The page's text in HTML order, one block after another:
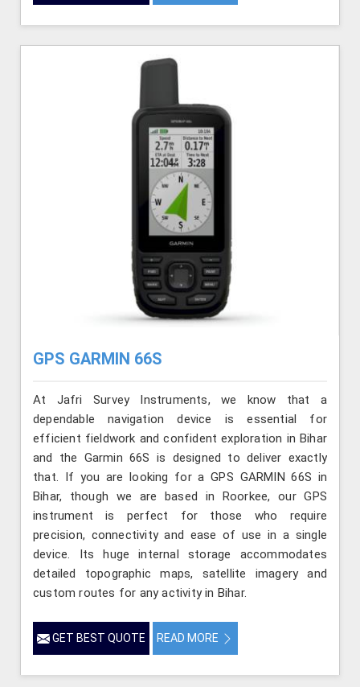
GPS GARMIN 66S
At Jafri Survey Instruments, we know that a
dependable navigation device is essential for
efficient fieldwork and confident exploration in Bihar
and the Garmin 66S is designed to deliver exactly
that. If you are looking for a GPS GARMIN 66S in
Bihar, though we are based in Roorkee, our GPS
instrument is perfect for those who require
precision, connectivity and ease of use in a single
device. Its huge internal storage accommodates
detailed topographic maps, satellite imagery and
custom routes for any activity in Bihar.
GET BEST QUOTE READ MORE